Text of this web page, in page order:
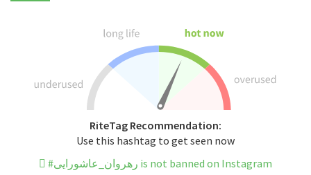
RiteTag Recommendation:
Use this hashtag to get seen now
#رهروان_عاشورایی is not banned on Instagram